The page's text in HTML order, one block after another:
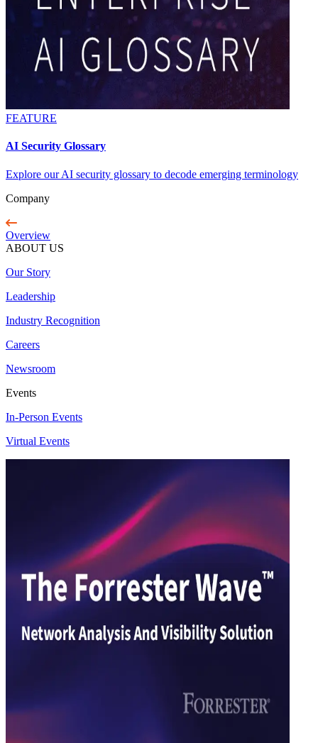
FEATURE
AI Security Glossary
Explore our AI security glossary to decode emerging terminology
Company
Overview
ABOUT US
Our Story
Leadership
Industry Recognition
Careers
Newsroom
Events
In-Person Events
Virtual Events